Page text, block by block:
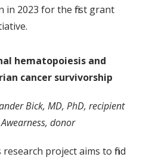
in 2023 for the first grant
hematopoiesis and
cancer survivorship
Bick, MD, PhD, recipient
Awearness, donor
research project aims to find